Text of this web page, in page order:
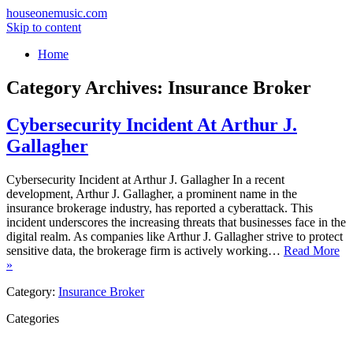
houseonemusic.com
Skip to content
Home
Category Archives: Insurance Broker
Cybersecurity Incident At Arthur J.
Gallagher
Cybersecurity Incident at Arthur J. Gallagher In a recent
development, Arthur J. Gallagher, a prominent name in the
insurance brokerage industry, has reported a cyberattack. This
incident underscores the increasing threats that businesses face in the
digital realm. As companies like Arthur J. Gallagher strive to protect
sensitive data, the brokerage firm is actively working… Read More
»
Category: Insurance Broker
Categories